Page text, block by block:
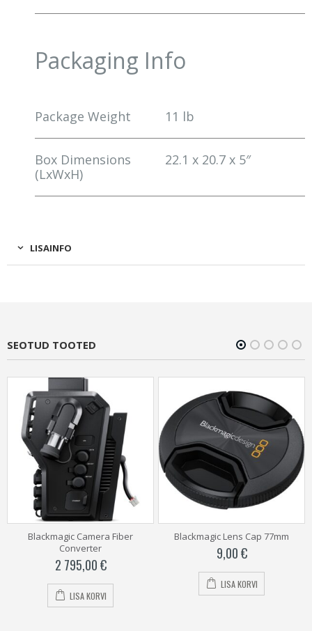
Packaging Info
Package Weight 11 lb
Box Dimensions
(LxWxH)
22.1 x 20.7 x 5″
LISAINFO
SEOTUD TOOTED
Blackmagic Camera Fiber
Converter
2 795,00€
LISA KORVI
Blackmagic Lens Cap 77mm
9,00€
LISA KORVI